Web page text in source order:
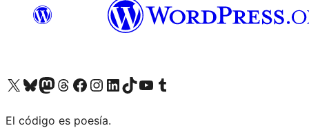
Visit our X (formerly Twitter) account
Visit our Bluesky account
Visit our Mastodon account
Visit our Threads account
Visit our Facebook page
Visit our Instagram account
Visit our LinkedIn account
Visit our TikTok account
Visit our YouTube channel
Visit our Tumblr account
El código es poesía.